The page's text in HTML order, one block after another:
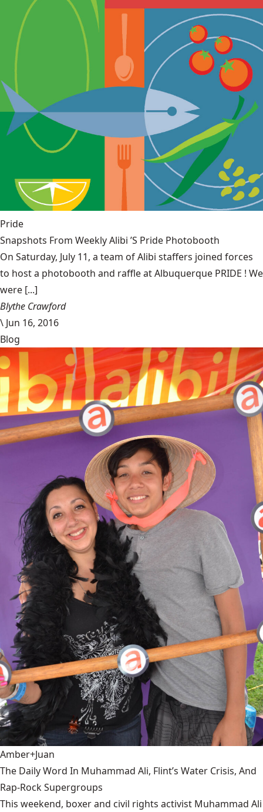
Pride
Snapshots From Weekly Alibi ’S Pride Photobooth
On Saturday, July 11, a team of Alibi staffers joined forces
to host a photobooth and raffle at Albuquerque PRIDE ! We
were [...]
Blythe Crawford
\ Jun 16, 2016
Blog
Amber+Juan
The Daily Word In Muhammad Ali, Flint’s Water Crisis, And
Rap-Rock Supergroups
This weekend, boxer and civil rights activist Muhammad Ali